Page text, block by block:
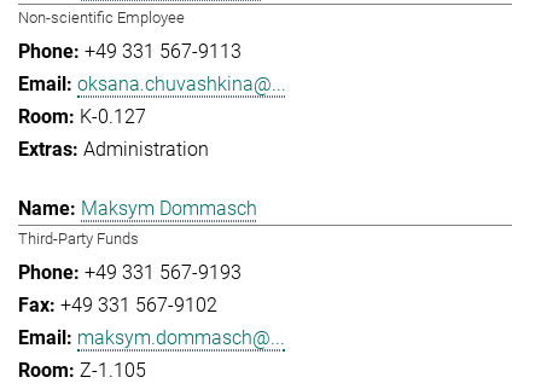
Non-scientific Employee
+49 331 567-9113
oksana.chuvashkina@...
K-0.127
Administration
Maksym Dommasch
Third-Party Funds
+49 331 567-9193
+49 331 567-9102
maksym.dommasch@...
Z-1.105